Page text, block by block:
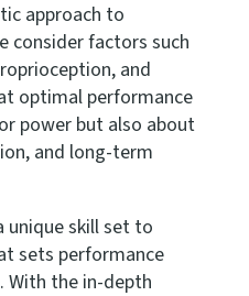
approach to
consider factors such
and
optimal performance
power but also about
and long-term
unique skill set to
sets performance
With the in-depth